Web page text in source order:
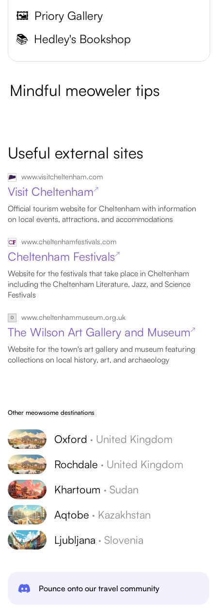
🖼️ Priory Gallery
📚 Hedley's Bookshop
Mindful meoweler tips
Useful external sites
www.visitcheltenham.com
Visit Cheltenham↗
Official tourism website for Cheltenham with information
on local events, attractions, and accommodations
www.cheltenhamfestivals.com
Cheltenham Festivals↗
Website for the festivals that take place in Cheltenham
including the Cheltenham Literature, Jazz, and Science
Festivals
www.cheltenhammuseum.org.uk
The Wilson Art Gallery and Museum↗
Website for the town's art gallery and museum featuring
collections on local history, art, and archaeology
Other meowsome destinations
Oxford · United Kingdom
Rochdale · United Kingdom
Khartoum · Sudan
Aqtobe · Kazakhstan
Ljubljana · Slovenia
Pounce onto our travel community